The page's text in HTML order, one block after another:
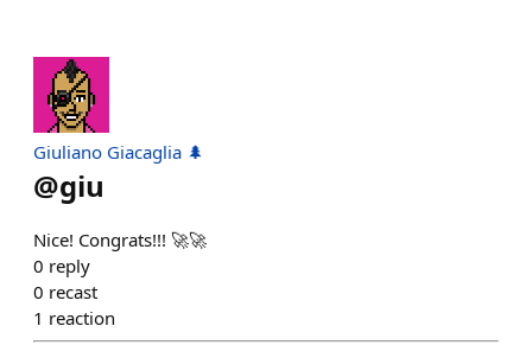
Giuliano Giacaglia 🌲
@giu
Nice! Congrats!!! 🚀🚀
0 reply
0 recast
1 reaction